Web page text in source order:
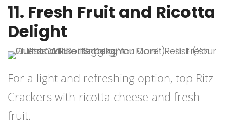
11. Fresh Fruit and Ricotta
Delight
For a light and refreshing option, top Ritz
Crackers with ricotta cheese and fresh
fruit.